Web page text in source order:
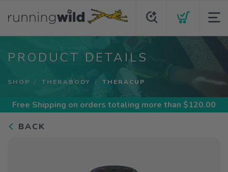
PRODUCT DETAILS
SHOP THERABODY THERACUP
Free Shipping on orders totaling more than $120.00
BACK